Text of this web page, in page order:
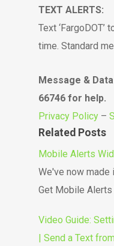
TEXT ALERTS:
Text
time. Standard
Message &
66746 for help.
Privacy Policy –
Related Posts
Mobile Alerts
We've now made
Get Mobile
Video Guide:
| Send a Text